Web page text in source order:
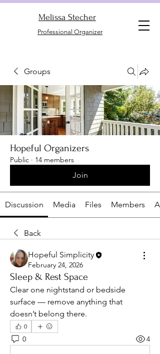
Melissa Stecher
Professional Organizer
Groups
Hopeful Organizers
Public · 14 members
Join
Discussion Media Files Members
Back
Hopeful Simplicity
February 24, 2026
Sleep & Rest Space
Clear one nightstand or bedside
surface — remove anything that
doesn’t belong there.
0
0 4